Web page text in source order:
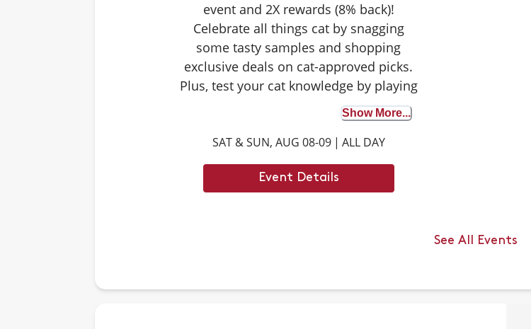
event and 2X rewards (8% back)!
Celebrate all things cat by snagging
some tasty samples and shopping
exclusive deals on cat-approved picks.
Plus, test your cat knowledge by playing
Caturdays trivia. Answer correctly to
score double rewards on your purchase
– and earn meowing rights with your
cat. Don't forget to stay tuned for next
month's Caturdays dates.
Show More...
SAT & SUN, AUG 08-09 | ALL DAY
Event Details
See All Events